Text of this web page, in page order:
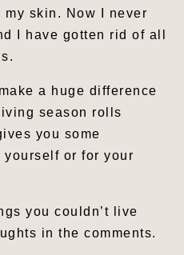
skin. Now I never
I have gotten rid of all
a huge difference
season rolls
you some
or for your
you couldn’t live
in the comments.